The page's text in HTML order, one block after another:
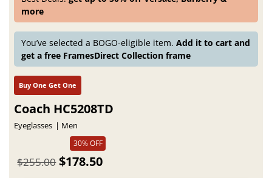
more
You’ve selected a BOGO-eligible item.Add it to cart and
get a free FramesDirect Collection frame
Buy One Get One
Coach HC5208TD
Eyeglasses Men
$178.50